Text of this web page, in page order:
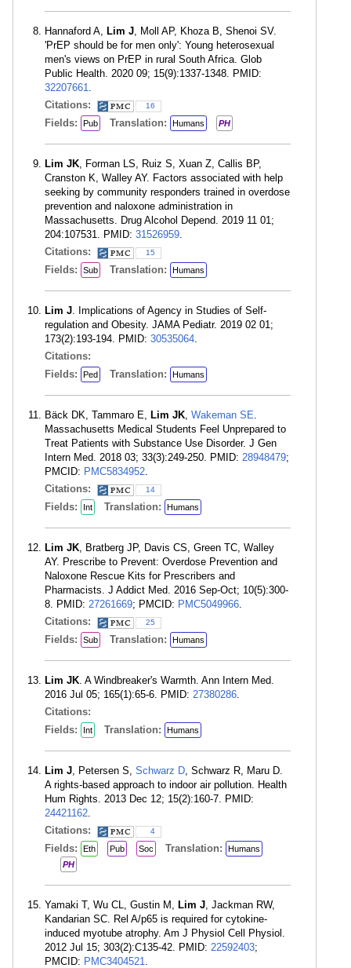
Hannaford A, Lim J, Moll AP, Khoza B, Shenoi SV.
'PrEP should be for men only': Young heterosexual
men's views on PrEP in rural South Africa. Glob
Public Health. 2020 09; 15(9):1337-1348. PMID:
32207661.
Citations:
16
Fields: Pub Translation: Humans PH
Lim JK, Forman LS, Ruiz S, Xuan Z, Callis BP,
Cranston K, Walley AY. Factors associated with help
seeking by community responders trained in overdose
prevention and naloxone administration in
Massachusetts. Drug Alcohol Depend. 2019 11 01;
204:107531. PMID: 31526959.
Citations:
15
Fields: Sub Translation: Humans
Lim J. Implications of Agency in Studies of Self-
regulation and Obesity. JAMA Pediatr. 2019 02 01;
173(2):193-194. PMID: 30535064.
Citations:
Fields:
Ped Translation: Humans
Bäck DK, Tammaro E, Lim JK, Wakeman SE.
Massachusetts Medical Students Feel Unprepared to
Treat Patients with Substance Use Disorder. J Gen
Intern Med. 2018 03; 33(3):249-250. PMID: 28948479;
PMCID: PMC5834952.
Citations:
14
Fields: Int Translation: Humans
Lim JK, Bratberg JP, Davis CS, Green TC, Walley
AY. Prescribe to Prevent: Overdose Prevention and
Naloxone Rescue Kits for Prescribers and
Pharmacists. J Addict Med. 2016 Sep-Oct; 10(5):300-
8. PMID: 27261669; PMCID: PMC5049966.
Citations:
25
Fields: Sub Translation: Humans
Lim JK. A Windbreaker's Warmth. Ann Intern Med.
2016 Jul 05; 165(1):65-6. PMID: 27380286.
Citations:
Fields:
Int Translation: Humans
Lim J, Petersen S, Schwarz D, Schwarz R, Maru D.
A rights-based approach to indoor air pollution. Health
Hum Rights. 2013 Dec 12; 15(2):160-7. PMID:
24421162.
Citations:
4
Fields: Eth Pub Soc Translation:
Humans
PH
Yamaki T, Wu CL, Gustin M, Lim J, Jackman RW,
Kandarian SC. Rel A/p65 is required for cytokine-
induced myotube atrophy. Am J Physiol Cell Physiol.
2012 Jul 15; 303(2):C135-42. PMID: 22592403;
PMCID: PMC3404521.